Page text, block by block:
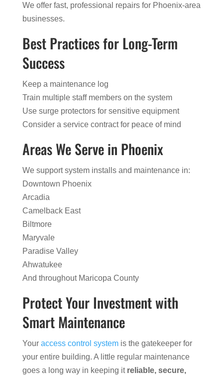
We offer fast, professional repairs for Phoenix-area
businesses.
Best Practices for Long-Term
Success
Keep a maintenance log
Train multiple staff members on the system
Use surge protectors for sensitive equipment
Consider a service contract for peace of mind
Areas We Serve in Phoenix
We support system installs and maintenance in:
Downtown Phoenix
Arcadia
Camelback East
Biltmore
Maryvale
Paradise Valley
Ahwatukee
And throughout Maricopa County
Protect Your Investment with
Smart Maintenance
Your access control systemis the gatekeeper for
your entire building. A little regular maintenance
goes a long way in keeping it reliable, secure,